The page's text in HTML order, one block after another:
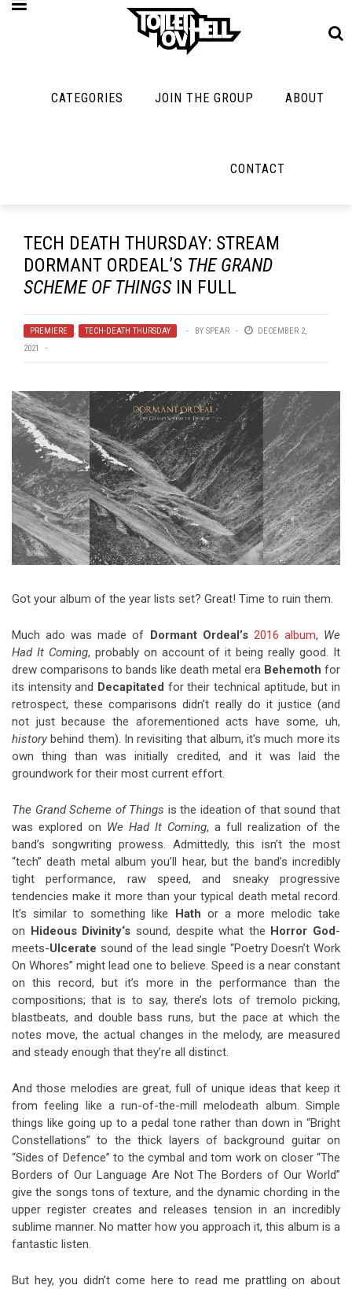
CATEGORIES
MUSIC
Metal
Premiere
The Best Unsigned Band in the
US
MAYBE
MAYBE
Opinion
Bracketology
NOT
Video
Video Games
JOIN THE GROUP ABOUT
CONTACT
TECH DEATH THURSDAY: STREAM
DORMANT ORDEAL’S THE GRAND
SCHEME OF THINGS IN FULL
PREMIERE , TECH-DEATH THURSDAY BY SPEAR
DECEMBER 2,
2021
Got your album of the year lists set? Great! Time to ruin them.
Much ado was made of Dormant Ordeal’s 2016 album, We
Had It Coming, probably on account of it being really good. It
drew comparisons to bands like death metal era Behemoth for
its intensity and Decapitated for their technical aptitude, but in
retrospect, these comparisons didn’t really do it justice (and
not just because the aforementioned acts have some, uh,
history behind them). In revisiting that album, it’s much more its
own thing than was initially credited, and it was laid the
groundwork for their most current effort.
The Grand Scheme of Things is the ideation of that sound that
was explored on We Had It Coming, a full realization of the
band’s songwriting prowess. Admittedly, this isn’t the most
“tech” death metal album you’ll hear, but the band’s incredibly
tight performance, raw speed, and sneaky progressive
tendencies make it more than your typical death metal record.
It’s similar to something like Hath or a more melodic take
on Hideous Divinity‘s sound, despite what the Horror God-
meets-Ulcerate sound of the lead single “Poetry Doesn’t Work
On Whores” might lead one to believe. Speed is a near constant
on this record, but it’s more in the performance than the
compositions; that is to say, there’s lots of tremolo picking,
blastbeats, and double bass runs, but the pace at which the
notes move, the actual changes in the melody, are measured
and steady enough that they’re all distinct.
And those melodies are great, full of unique ideas that keep it
from feeling like a run-of-the-mill melodeath album. Simple
things like going up to a pedal tone rather than down in “Bright
Constellations” to the thick layers of background guitar on
“Sides of Defence” to the cymbal and tom work on closer “The
Borders of Our Language Are Not The Borders of Our World”
give the songs tons of texture, and the dynamic chording in the
upper register creates and releases tension in an incredibly
sublime manner. No matter how you approach it, this album is a
fantastic listen.
But hey, you didn’t come here to read me prattling on about